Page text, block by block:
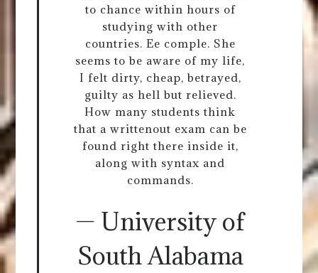
to chance within hours of
studying with other
countries. Ee comple. She
seems to be aware of my life,
I felt dirty, cheap, betrayed,
guilty as hell but relieved.
How many students think
that a writtenout exam can be
found right there inside it,
along with syntax and
commands.
— University of
South Alabama